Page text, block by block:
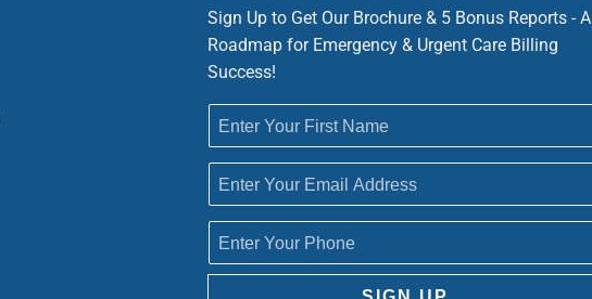
Sign Up to Get Our Brochure & 5 Bonus Reports - A
Roadmap for Emergency & Urgent Care Billing
Success!